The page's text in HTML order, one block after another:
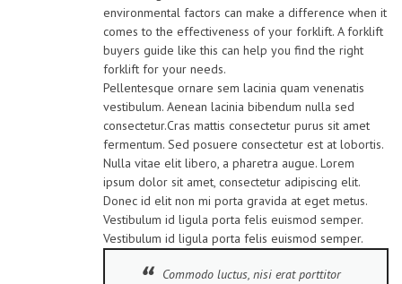
environmental factors can make a difference when it
comes to the effectiveness of your forklift. A forklift
buyers guide like this can help you find the right
forklift for your needs.
Pellentesque ornare sem lacinia quam venenatis
vestibulum. Aenean lacinia bibendum nulla sed
consectetur.Cras mattis consectetur purus sit amet
fermentum. Sed posuere consectetur est at lobortis.
Nulla vitae elit libero, a pharetra augue. Lorem
ipsum dolor sit amet, consectetur adipiscing elit.
Donec id elit non mi porta gravida at eget metus.
Vestibulum id ligula porta felis euismod semper.
Vestibulum id ligula porta felis euismod semper.
Commodo luctus, nisi erat porttitor